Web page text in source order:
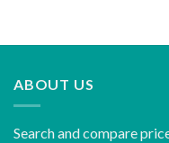
ABOUT US
Search and compare